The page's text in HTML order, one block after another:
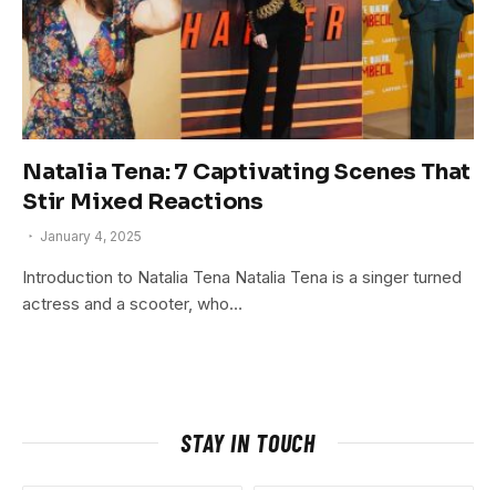
Natalia Tena: 7 Captivating Scenes That
Stir Mixed Reactions
January 4, 2025
Introduction to Natalia Tena Natalia Tena is a singer turned
actress and a scooter, who…
STAY IN TOUCH